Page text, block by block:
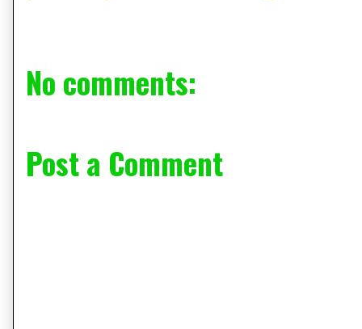
No comments:
Post a Comment